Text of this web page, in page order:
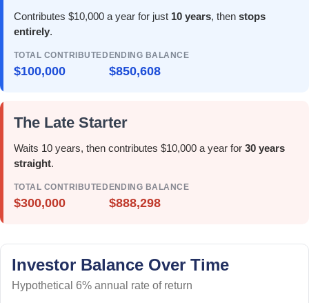
Contributes $10,000 a year for just 10 years, then stops
entirely.
TOTAL CONTRIBUTED
$100,000
ENDING BALANCE
$850,608
The Late Starter
Waits 10 years, then contributes $10,000 a year for 30 years
straight.
TOTAL CONTRIBUTED
$300,000
ENDING BALANCE
$888,298
Investor Balance Over Time
Hypothetical 6% annual rate of return